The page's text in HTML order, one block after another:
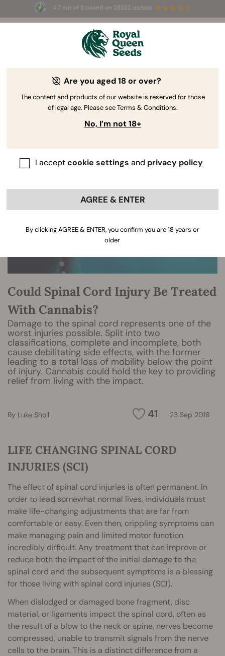
4.7 out of 5 based on 58653 reviews
☀️ Summer Sales: Up to 50% off
selected products! ⏤
The RQS Blog
Could Spinal Cord Injury Be Treated
With Cannabis?
Damage to the spinal cord represents one of the
worst injuries possible. Split into two
classifications, complete and incomplete, both
cause debilitating side effects, with the former
leading to a total loss of mobility below the point
of injury. Cannabis could hold the key to providing
relief from living with the impact.
41 23 Sep 2018
By Luke Sholl
LIFE CHANGING SPINAL CORD
INJURIES (SCI)
The effect of spinal cord injuries is often permanent. In
order to lead somewhat normal lives, individuals must
make life-changing adjustments that are far from
comfortable or easy. Even then, crippling symptoms can
make managing pain and limited motor function
incredibly difficult. Any treatment that can improve or
reduce both the impact of the initial damage to the
spinal cord and the subsequent symptoms is a blessing
for those living with spinal cord injuries (SCI).
When dislodged or damaged bone fragment, disc
material, or ligaments impact the spinal cord, often as
the result of a blow to the neck or spine, nerves become
compressed, unable to transmit signals from the nerve
cells to the brain. This is a distinct difference from a
Are you aged 18 or over?
The content and products of our website is reserved for those
of legal age. Please see Terms & Conditions.
No, I’m not 18+
I acceptcookie settings and privacy policy
AGREE & ENTER
By clicking AGREE & ENTER, you confirm you are 18 years or
older